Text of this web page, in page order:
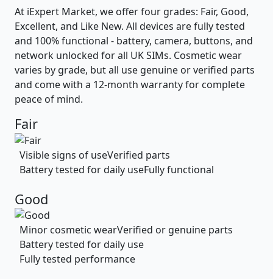
At iExpert Market, we offer four grades: Fair, Good,
Excellent, and Like New. All devices are fully tested
and 100% functional - battery, camera, buttons, and
network unlocked for all UK SIMs. Cosmetic wear
varies by grade, but all use genuine or verified parts
and come with a 12-month warranty for complete
peace of mind.
Fair
Visible signs of useVerified parts
Battery tested for daily useFully functional
Good
Minor cosmetic wearVerified or genuine parts
Battery tested for daily use
Fully tested performance